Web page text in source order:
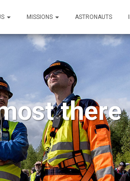
MISSIONS ASTRONAUTS
there